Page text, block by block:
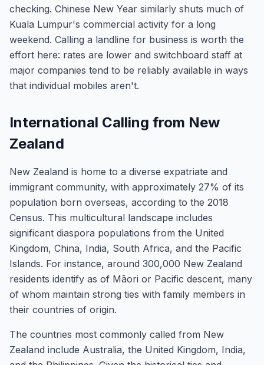
checking. Chinese New Year similarly shuts much of
Kuala Lumpur's commercial activity for a long
weekend. Calling a landline for business is worth the
effort here: rates are lower and switchboard staff at
major companies tend to be reliably available in ways
that individual mobiles aren't.
International Calling from New
Zealand
New Zealand is home to a diverse expatriate and
immigrant community, with approximately 27% of its
population born overseas, according to the 2018
Census. This multicultural landscape includes
significant diaspora populations from the United
Kingdom, China, India, South Africa, and the Pacific
Islands. For instance, around 300,000 New Zealand
residents identify as of Māori or Pacific descent, many
of whom maintain strong ties with family members in
their countries of origin.
The countries most commonly called from New
Zealand include Australia, the United Kingdom, India,